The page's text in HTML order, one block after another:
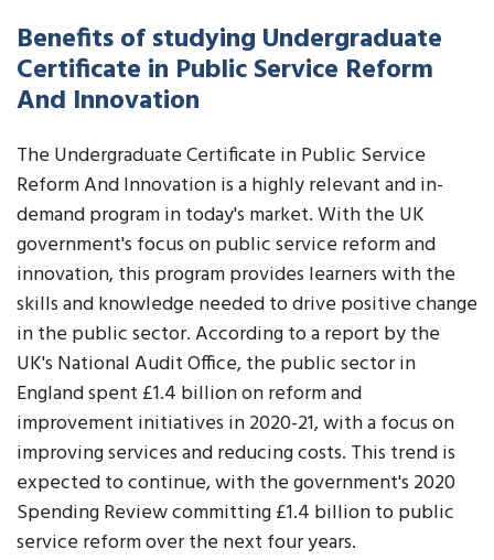
Benefits of studying Undergraduate
Certificate in Public Service Reform
And Innovation
The Undergraduate Certificate in Public Service
Reform And Innovation is a highly relevant and in-
demand program in today's market. With the UK
government's focus on public service reform and
innovation, this program provides learners with the
skills and knowledge needed to drive positive change
in the public sector. According to a report by the
UK's National Audit Office, the public sector in
England spent £1.4 billion on reform and
improvement initiatives in 2020-21, with a focus on
improving services and reducing costs. This trend is
expected to continue, with the government's 2020
Spending Review committing £1.4 billion to public
service reform over the next four years.